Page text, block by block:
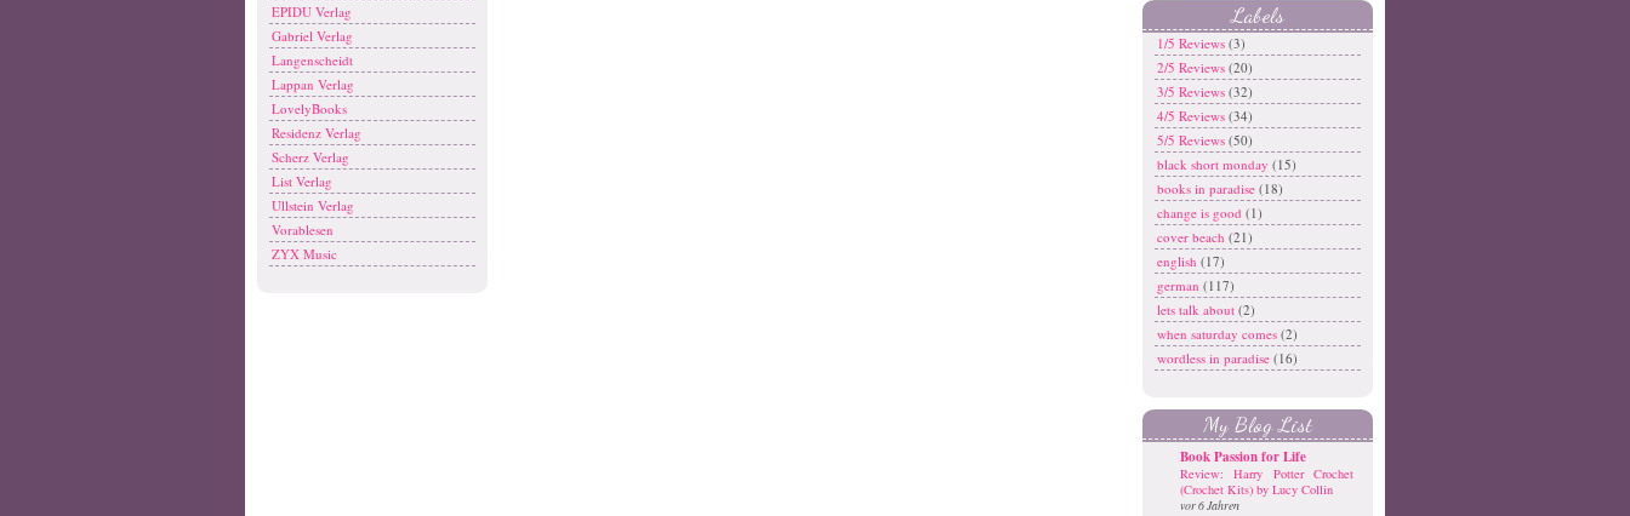
EPIDU Verlag
Gabriel Verlag
Langenscheidt
Lappan Verlag
LovelyBooks
Residenz Verlag
Scherz Verlag
List Verlag
Ullstein Verlag
Vorablesen
ZYX Music
Labels
1/5 Reviews (3)
2/5 Reviews (20)
3/5 Reviews (32)
4/5 Reviews (34)
5/5 Reviews (50)
black short monday (15)
books in paradise (18)
change is good (1)
cover beach (21)
english (17)
german (117)
lets talk about (2)
when saturday comes (2)
wordless in paradise (16)
My Blog List
Book Passion for Life
Review: Harry Potter Crochet
(Crochet Kits) by Lucy Collin
vor 6 Jahren